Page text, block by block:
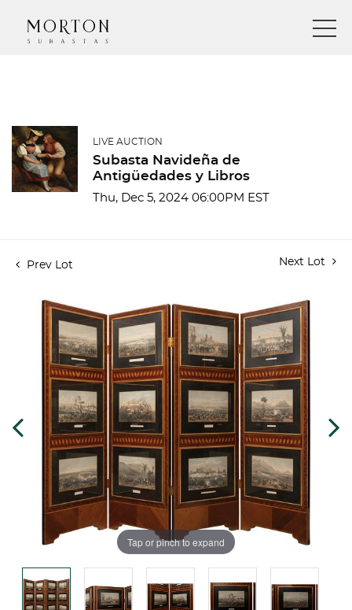
LIVE AUCTION
Subasta Navideña de
Antigüedades y Libros
Thu, Dec 5, 2024 06:00PM EST
Prev Lot Next Lot
Tap or pinch to expand